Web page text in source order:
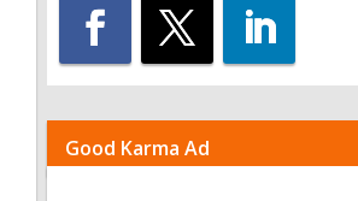
Good Karma Ad